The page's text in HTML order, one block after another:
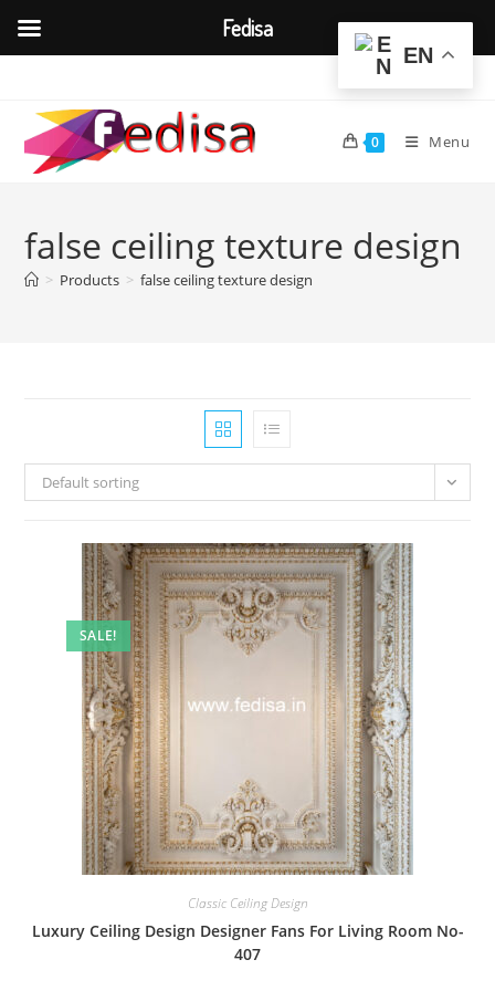
content
0 Menu
false ceiling texture design
> Products > false ceiling texture design
Default sorting
SALE!
Classic Ceiling Design
Luxury Ceiling Design Designer Fans For Living Room No-
407
EN
Fedisa